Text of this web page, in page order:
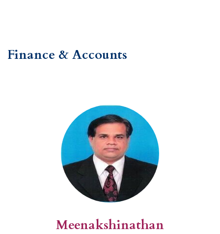
Finance & Accounts
Meenakshinathan